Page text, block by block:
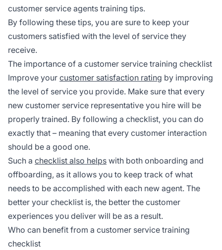
customer service agents training tips.
By following these tips, you are sure to keep your
customers satisfied with the level of service they
receive.
The importance of a customer service training checklist
Improve your customer satisfaction rating by improving
the level of service you provide. Make sure that every
new customer service representative you hire will be
properly trained. By following a checklist, you can do
exactly that – meaning that every customer interaction
should be a good one.
Such a checklist also helps with both onboarding and
offboarding, as it allows you to keep track of what
needs to be accomplished with each new agent. The
better your checklist is, the better the customer
experiences you deliver will be as a result.
Who can benefit from a customer service training
checklist